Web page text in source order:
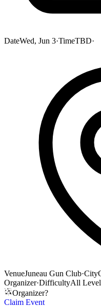
DateWed, Jun 3·TimeTBD·
VenueJuneau Gun Club·City
Organizer·DifficultyAll
Organizer?
Claim Event